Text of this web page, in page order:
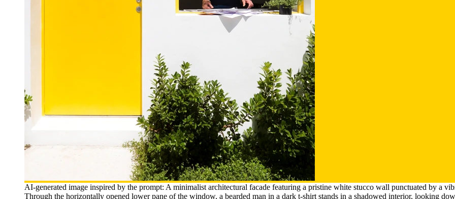
AI-generated image inspired by the prompt: A minimalist architectural facade featuring a pristine white stucco wall punctuated by a
Through the horizontally opened lower pane of the window, a bearded man in a dark t-shirt stands in a shadowed interior, looking